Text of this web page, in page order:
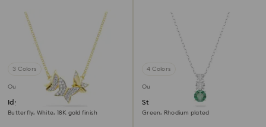
3 Colors
Outlet
Idyllia Lilia necklace
Butterfly, White, 18K gold finish
4 Colors
Outlet
Stilla Attract pendant
Green, Rhodium plated